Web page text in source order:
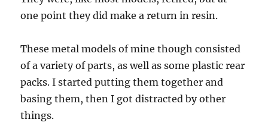
one point they did make a return in resin.
These metal models of mine though consisted
of a variety of parts, as well as some plastic rear
packs. I started putting them together and
basing them, then I got distracted by other
things.